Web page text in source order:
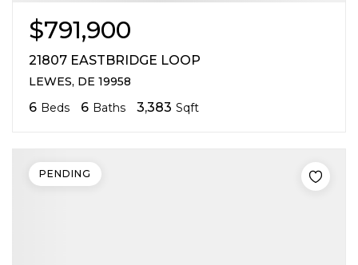
$791,900
21807 EASTBRIDGE LOOP
LEWES, DE 19958
6 Beds 6 Baths 3,383 Sqft
PENDING